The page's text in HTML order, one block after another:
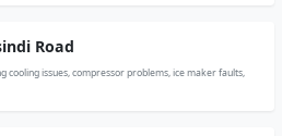
Road
issues, compressor problems, ice maker faults,